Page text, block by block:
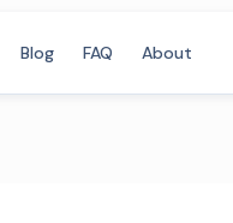
Blog FAQ About